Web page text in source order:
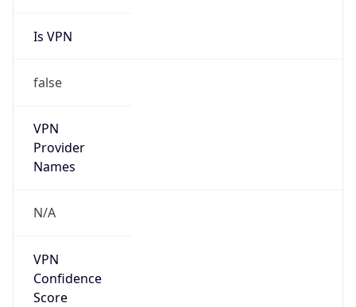
Is VPN
false
VPN
Provider
Names
N/A
VPN
Confidence
Score